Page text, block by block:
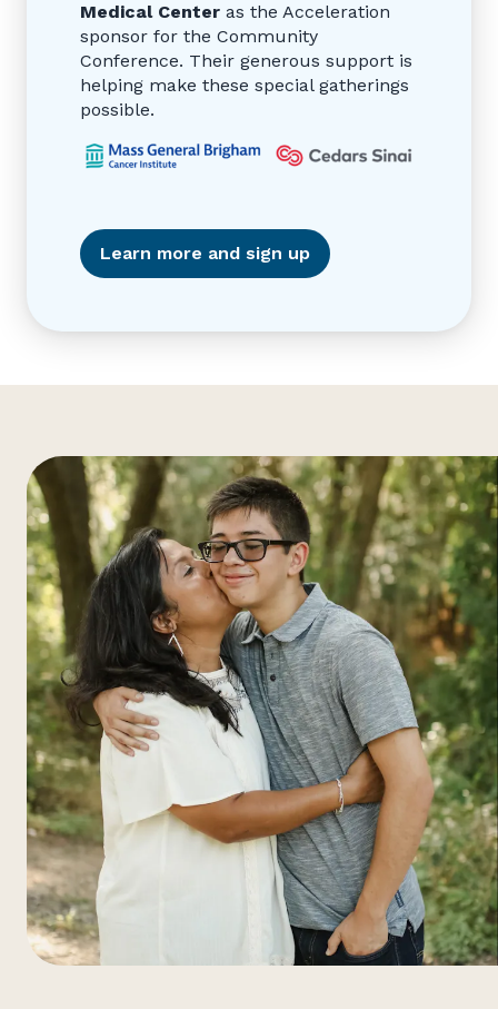
Medical Center as the Acceleration
sponsor for the Community
Conference. Their generous support is
helping make these special gatherings
possible.
Learn more and sign up